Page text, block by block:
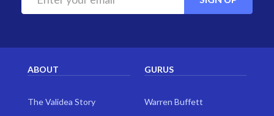
ABOUT
The Validea Story
GURUS
Warren Buffett